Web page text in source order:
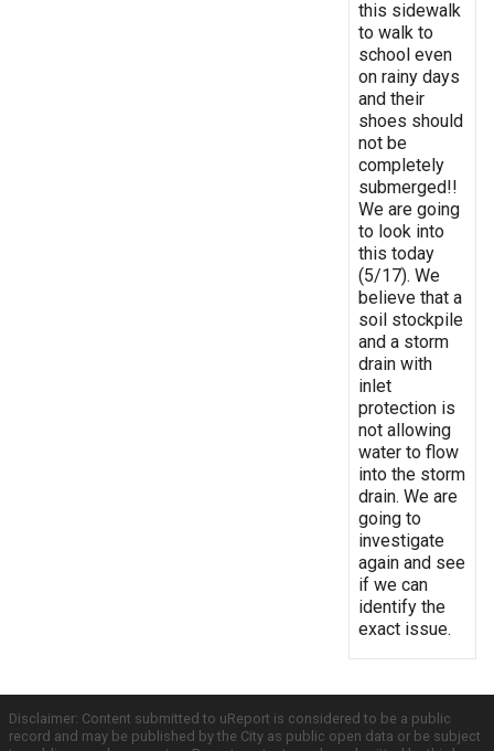
this sidewalk
to walk to
school even
on rainy days
and their
shoes should
not be
completely
submerged!!
We are going
to look into
this today
(5/17). We
believe that a
soil stockpile
and a storm
drain with
inlet
protection is
not allowing
water to flow
into the storm
drain. We are
going to
investigate
again and see
if we can
identify the
exact issue.
Disclaimer: Content submitted to uReport is considered to be a public
record and may be published by the City as public open data or be subject